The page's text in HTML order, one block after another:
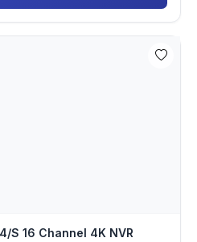
S 16 Channel 4K NVR